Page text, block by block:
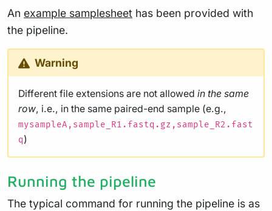
An example samplesheet has been provided with
the pipeline.
Warning
Different file extensions are not allowed in the same
row, i.e., in the same paired-end sample (e.g.,
mysampleA,sample_R1.fastq.gz,sample_R2.fast
q)
Running the pipeline
The typical command for running the pipeline is as